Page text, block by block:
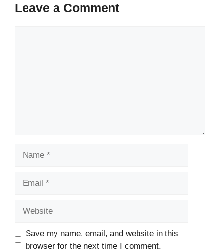
Leave a Comment
Save my name, email, and website in this
browser for the next time I comment.